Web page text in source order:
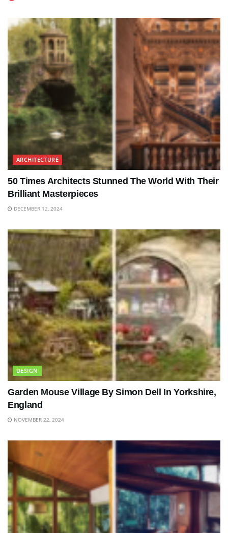
ARCHITECTURE
50 Times Architects Stunned The World With Their
Brilliant Masterpieces
DECEMBER 12, 2024
DESIGN
Garden Mouse Village By Simon Dell In Yorkshire,
England
NOVEMBER 22, 2024